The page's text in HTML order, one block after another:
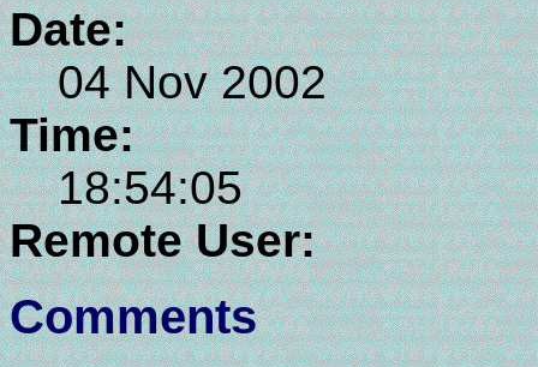
Date:
04 Nov 2002
Time:
18:54:05
Remote User:
Comments